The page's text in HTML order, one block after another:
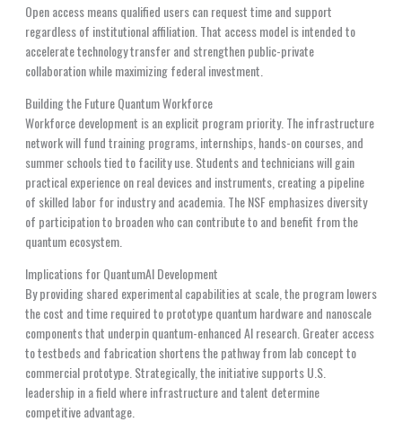
Open access means qualified users can request time and support
regardless of institutional affiliation. That access model is intended to
accelerate technology transfer and strengthen public-private
collaboration while maximizing federal investment.
Building the Future Quantum Workforce
Workforce development is an explicit program priority. The infrastructure
network will fund training programs, internships, hands-on courses, and
summer schools tied to facility use. Students and technicians will gain
practical experience on real devices and instruments, creating a pipeline
of skilled labor for industry and academia. The NSF emphasizes diversity
of participation to broaden who can contribute to and benefit from the
quantum ecosystem.
Implications for QuantumAI Development
By providing shared experimental capabilities at scale, the program lowers
the cost and time required to prototype quantum hardware and nanoscale
components that underpin quantum-enhanced AI research. Greater access
to testbeds and fabrication shortens the pathway from lab concept to
commercial prototype. Strategically, the initiative supports U.S.
leadership in a field where infrastructure and talent determine
competitive advantage.